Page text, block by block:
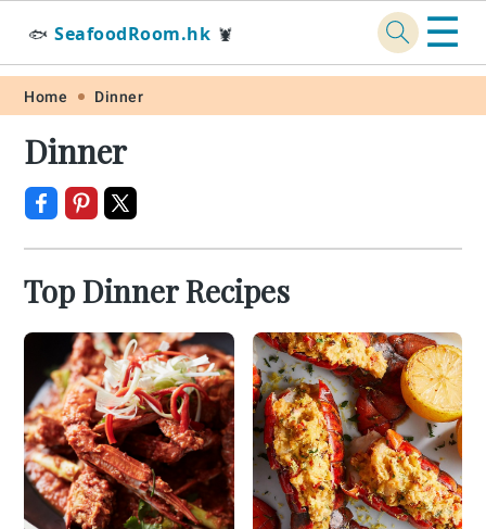
Skip
primary
navigation
Skip
main
content
Skip
primary
sidebar
Skip
footer
🐟 SeafoodRoom.hk 🦞 ☰
Home Dinner
Dinner
Top Dinner Recipes